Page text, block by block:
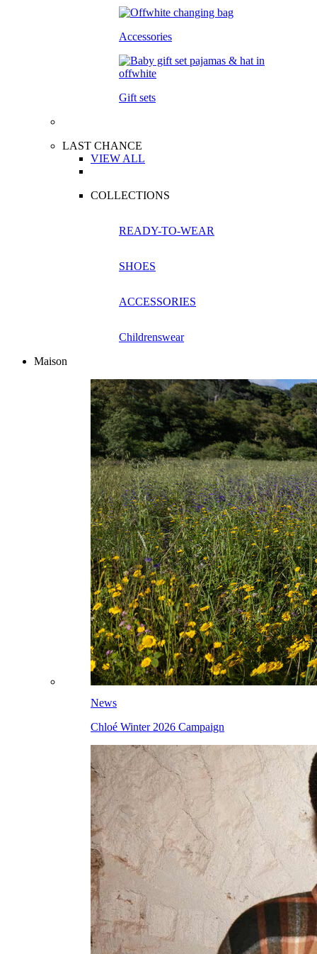
Accessories
Gift sets
LAST CHANCE
VIEW ALL
COLLECTIONS
READY-TO-WEAR
SHOES
ACCESSORIES
Childrenswear
Maison
News
Chloé Winter 2026 Campaign